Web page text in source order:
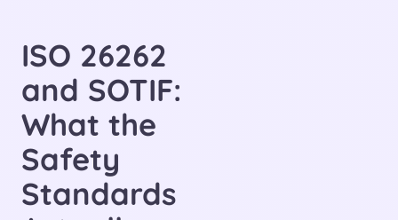
ISO 26262
and SOTIF:
What the
Safety
Standards